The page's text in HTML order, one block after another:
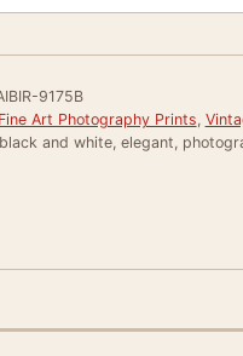
9175B
Fine Art Photography Prints,
and white, elegant,